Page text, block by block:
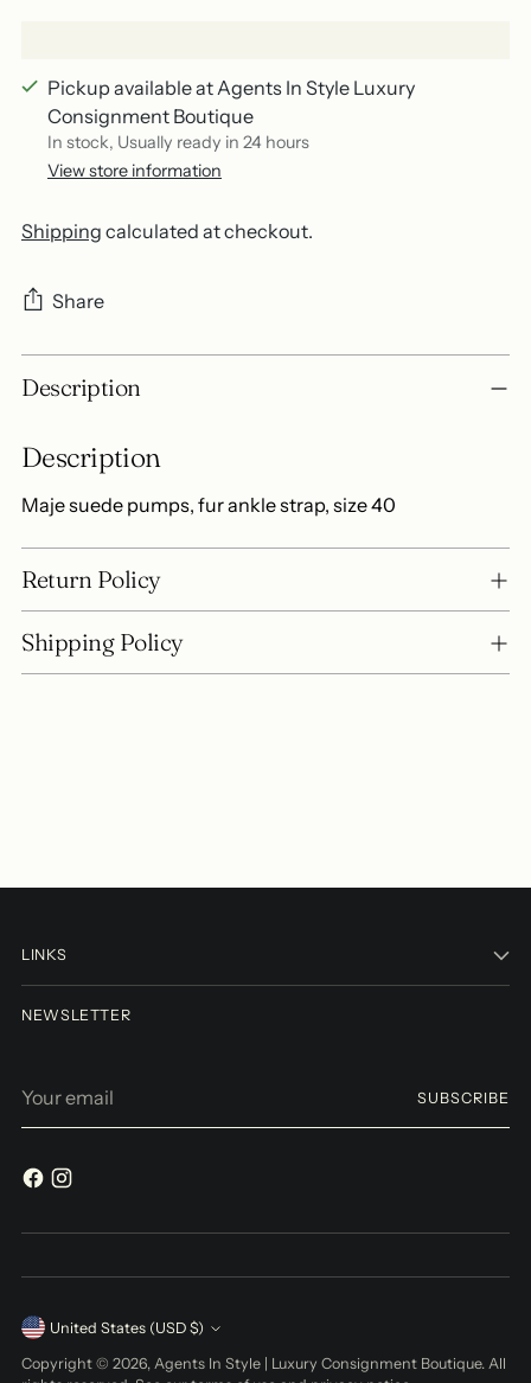
Pickup available at Agents In Style Luxury
Consignment Boutique
In stock, Usually ready in 24 hours
View store information
Shipping calculated at checkout.
Share
product
your
Description
Description
Maje suede pumps, fur ankle strap, size 40
Return Policy
Shipping Policy
LINKS
NEWSLETTER
email
SUBSCRIBE
Currency United States (USD $)
Copyright © 2026, Agents In Style | Luxury Consignment Boutique. All